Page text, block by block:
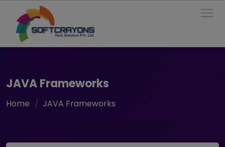
JAVA Frameworks
Home JAVA Frameworks